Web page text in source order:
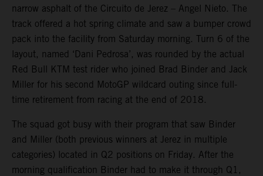
narrow asphalt of the Circuito de Jerez – Angel Nieto. The
track offered a hot spring climate and saw a bumper crowd
pack into the facility from Saturday morning. Turn 6 of the
layout, named ‘Dani Pedrosa’, was rounded by the actual
Red Bull KTM test rider who joined Brad Binder and Jack
Miller for his second MotoGP wildcard outing since full-
time retirement from racing at the end of 2018.
The squad got busy with their program that saw Binder
and Miller (both previous winners at Jerez in multiple
categories) located in Q2 positions on Friday. After the
morning qualification Binder had to make it through Q1,